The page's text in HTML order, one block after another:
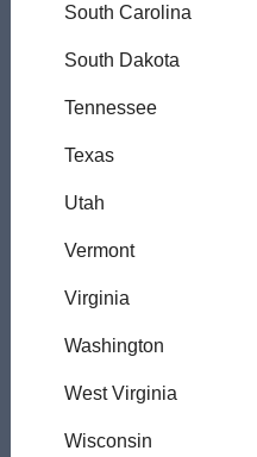
South Carolina
South Dakota
Tennessee
Texas
Utah
Vermont
Virginia
Washington
West Virginia
Wisconsin